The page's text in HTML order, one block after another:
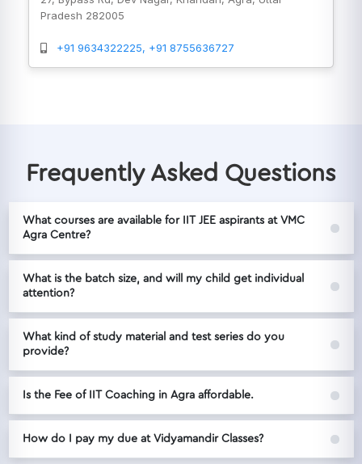
Pradesh 282005
+91 9634322225, +91 8755636727
Frequently Asked Questions
What courses are available for IIT JEE aspirants at VMC
Agra Centre?
What is the batch size, and will my child get individual
attention?
What kind of study material and test series do you
provide?
Is the Fee of IIT Coaching in Agra affordable.
How do I pay my due at Vidyamandir Classes?